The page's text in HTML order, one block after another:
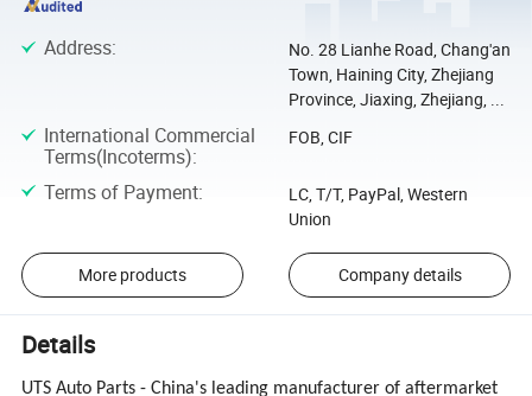
Address:
No. 28 Lianhe Road, Chang'an
Town, Haining City, Zhejiang
Province, Jiaxing, Zhejiang, ...
International Commercial
Terms(Incoterms):
FOB, CIF
Terms of Payment:
LC, T/T, PayPal, Western
Union
More products Company details
Details
UTS Auto Parts - China's leading manufacturer of aftermarket